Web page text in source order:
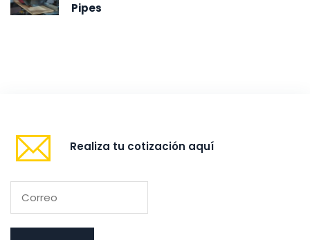
Pipes
Realiza tu cotización aquí